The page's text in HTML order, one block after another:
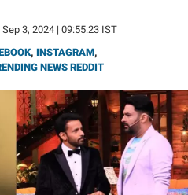
Sep 3, 2024 | 09:55:23 IST
, INSTAGRAM,
NEWS REDDIT